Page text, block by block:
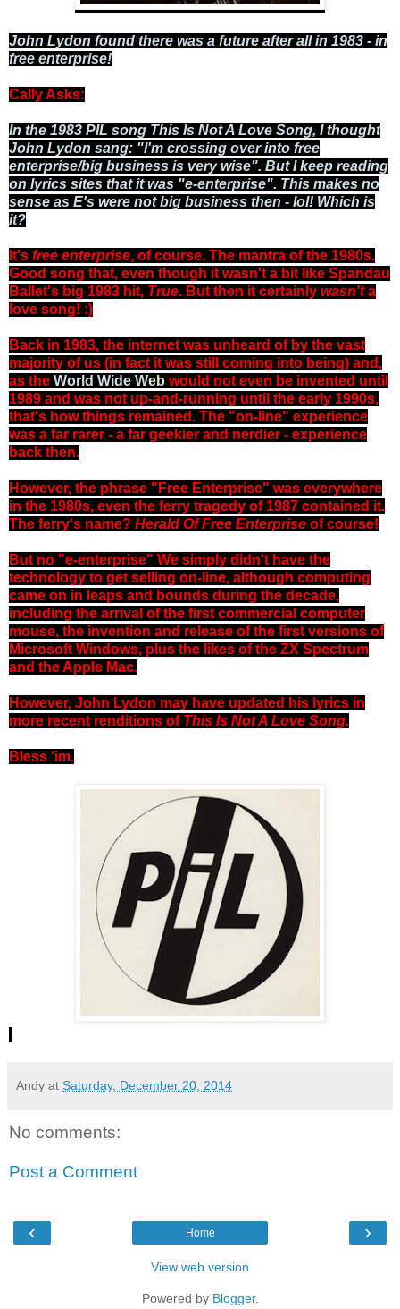
John Lydon found there was a future after all in 1983 - in
free enterprise!
Cally Asks:
In the 1983 PIL song This Is Not A Love Song, I thought
John Lydon sang: "I'm crossing over into free
enterprise/big business is very wise". But I keep reading
on lyrics sites that it was "e-enterprise". This makes no
sense as E's were not big business then - lol! Which is
it?
It's free enterprise, of course. The mantra of the 1980s.
Good song that, even though it wasn't a bit like Spandau
Ballet's big 1983 hit, True. But then it certainly wasn'ta
love song! :)
Back in 1983, the internet was unheard of by the vast
majority of us (in fact it was still coming into being) and,
as the World Wide Web would not even be invented until
1989 and was not up-and-running until the early 1990s,
that's how things remained. The "on-line" experience
was a far rarer - a far geekier and nerdier - experience
back then.
However, the phrase "Free Enterprise" was everywhere
in the 1980s, even the ferry tragedy of 1987 contained it.
The ferry's name? Herald Of Free Enterprise of course!
But no "e-enterprise" We simply didn't have the
technology to get selling on-line, although computing
came on in leaps and bounds during the decade,
including the arrival of the first commercial computer
mouse, the invention and release of the first versions of
Microsoft Windows, plus the likes of the ZX Spectrum
and the Apple Mac.
However, John Lydon may have updated his lyrics in
more recent renditions of This Is Not A Love Song.
Bless 'im.
Andy at Saturday, December 20, 2014
No comments:
Post a Comment
‹ ›
Home
View web version
Powered by Blogger.